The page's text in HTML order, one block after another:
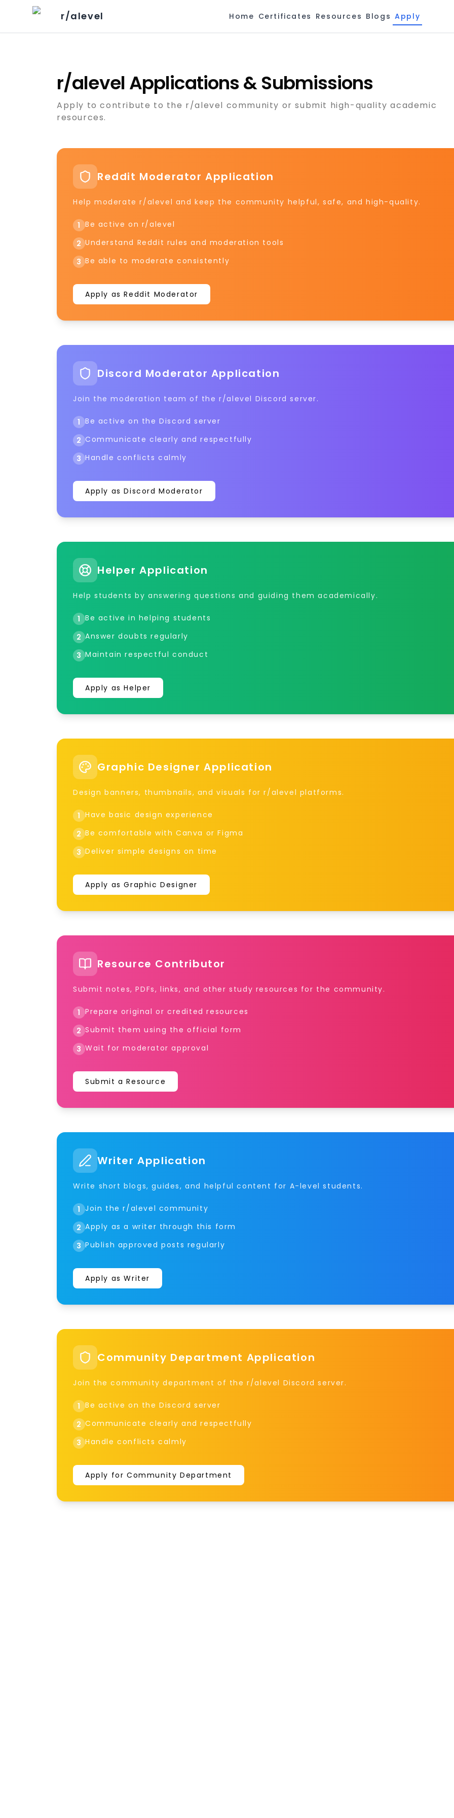
r/alevel Home Certificates Resources Blogs Apply
r/alevel Applications & Submissions
Apply to contribute to the r/alevel community or submit high-quality academic
resources.
Reddit Moderator Application
Help moderate r/alevel and keep the community helpful, safe, and high-quality.
1 Be active on r/alevel
2 Understand Reddit rules and moderation tools
3 Be able to moderate consistently
Apply as Reddit Moderator
Discord Moderator Application
Join the moderation team of the r/alevel Discord server.
1 Be active on the Discord server
2 Communicate clearly and respectfully
3 Handle conflicts calmly
Apply as Discord Moderator
Helper Application
Help students by answering questions and guiding them academically.
1 Be active in helping students
2 Answer doubts regularly
3 Maintain respectful conduct
Apply as Helper
Graphic Designer Application
Design banners, thumbnails, and visuals for r/alevel platforms.
1 Have basic design experience
2 Be comfortable with Canva or Figma
3 Deliver simple designs on time
Apply as Graphic Designer
Resource Contributor
Submit notes, PDFs, links, and other study resources for the community.
1 Prepare original or credited resources
2 Submit them using the official form
3 Wait for moderator approval
Submit a Resource
Writer Application
Write short blogs, guides, and helpful content for A-level students.
1 Join the r/alevel community
2 Apply as a writer through this form
3 Publish approved posts regularly
Apply as Writer
Community Department Application
Join the community department of the r/alevel Discord server.
1 Be active on the Discord server
2 Communicate clearly and respectfully
3 Handle conflicts calmly
Apply for Community Department